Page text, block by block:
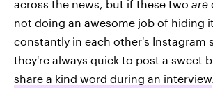
across the news, but if these two are
not doing an awesome job of hiding
constantly in each other's Instagram
they're always quick to post a sweet
share a kind word during an interview.